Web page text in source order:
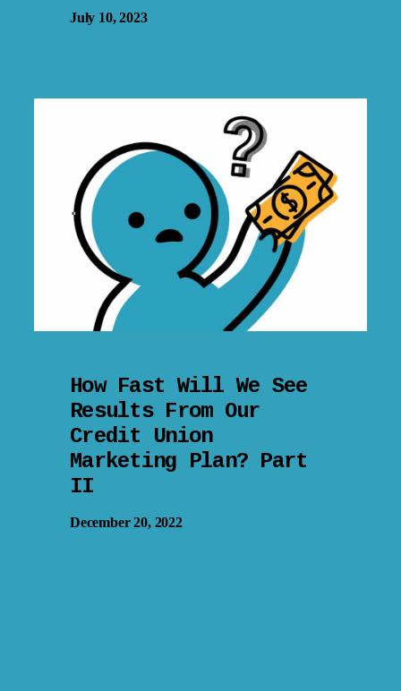
July 10, 2023
How Fast Will We See
Results From Our
Credit Union
Marketing Plan? Part
II
December 20, 2022